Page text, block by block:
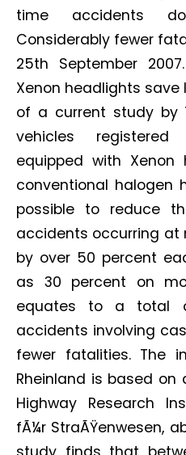
time accidents
Considerably fewer
25th September
Xenon headlights save
of a current study by
vehicles
equipped with
conventional halogen
possible to reduce
accidents occurring at
by over 50 percent
as 30 percent on
equates to a total
accidents involving
fewer fatalities. The
Rheinland is based on
Highway Research
fÃ¼r StraÃŸenwesen,